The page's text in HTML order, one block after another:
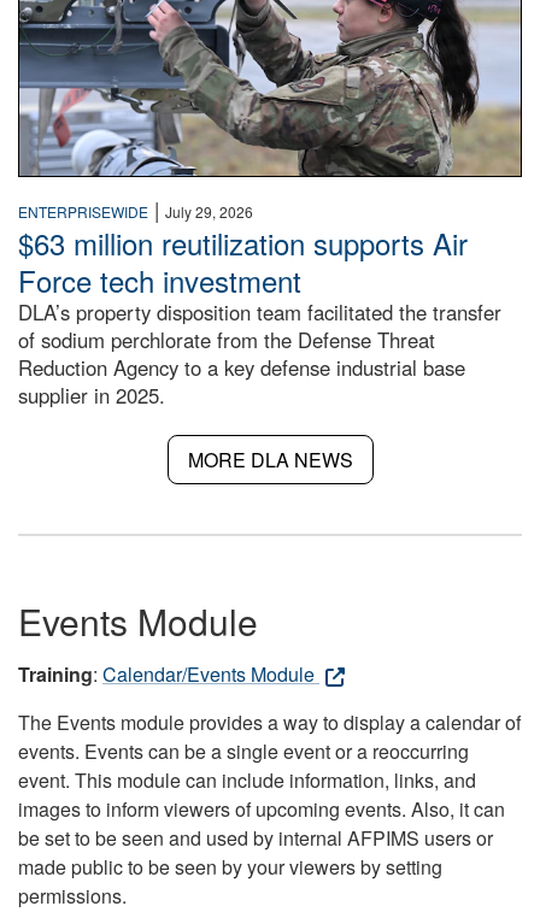
ENTERPRISEWIDE | July 29, 2026
$63 million reutilization supports Air
Force tech investment
DLA’s property disposition team facilitated the transfer
of sodium perchlorate from the Defense Threat
Reduction Agency to a key defense industrial base
supplier in 2025.
MORE DLA NEWS
Events Module
Training: Calendar/Events Module
The Events module provides a way to display a calendar of
events. Events can be a single event or a reoccurring
event. This module can include information, links, and
images to inform viewers of upcoming events. Also, it can
be set to be seen and used by internal AFPIMS users or
made public to be seen by your viewers by setting
permissions.